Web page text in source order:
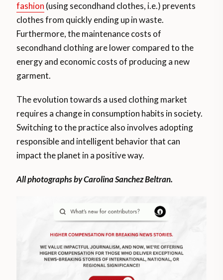
fashion (using secondhand clothes, i.e.) prevents
clothes from quickly ending up in waste.
Furthermore, the maintenance costs of
secondhand clothing are lower compared to the
energy and economic costs of producing a new
garment.
The evolution towards a used clothing market
requires a change in consumption habits in society.
Switching to the practice also involves adopting
responsible and intelligent behavior that can
impact the planet in a positive way.
All photographs by Carolina Sanchez Beltran.